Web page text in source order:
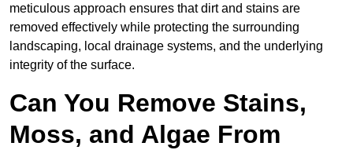
meticulous approach ensures that dirt and stains are
removed effectively while protecting the surrounding
landscaping, local drainage systems, and the underlying
integrity of the surface.
Can You Remove Stains,
Moss, and Algae From